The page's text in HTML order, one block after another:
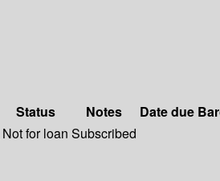
Status Notes Date due
Not for loan Subscribed